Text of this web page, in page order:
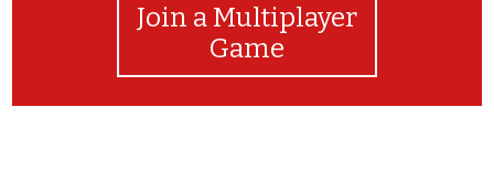
Join a Multiplayer
Game